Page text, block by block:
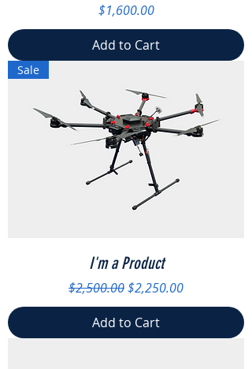
Price
$1,600.00
Add to Cart
Sale
I'm a Product
Regular Price
$2,500.00Sale Price
$2,250.00
Add to Cart